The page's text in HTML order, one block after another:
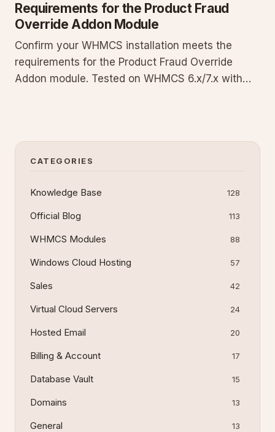
Requirements for the Product Fraud
Override Addon Module
Confirm your WHMCS installation meets the
requirements for the Product Fraud Override
Addon module. Tested on WHMCS 6.x/7.x with
CATEGORIES
Knowledge Base 128
Official Blog 113
WHMCS Modules 88
Windows Cloud Hosting 57
Sales 42
Virtual Cloud Servers 24
Hosted Email 20
Billing & Account 17
Database Vault 15
Domains 13
General 13